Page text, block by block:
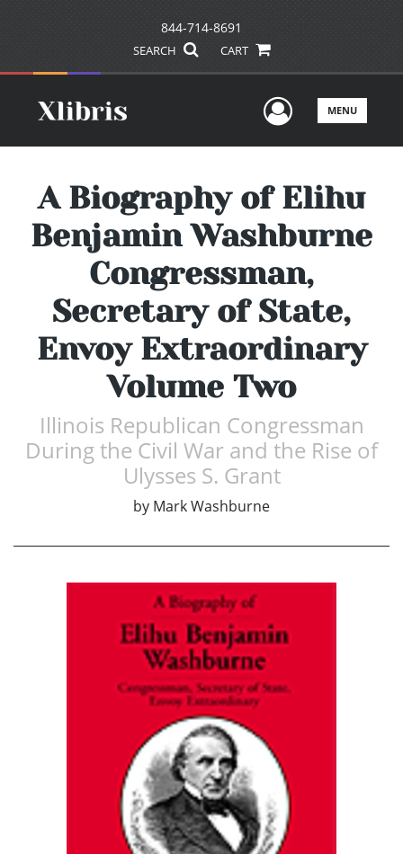
844-714-8691
SEARCH CART
UserMENU
A Biography of Elihu
Benjamin Washburne
Congressman,
Secretary of State,
Envoy Extraordinary
Volume Two
Illinois Republican Congressman
During the Civil War and the Rise of
Ulysses S. Grant
by Mark Washburne